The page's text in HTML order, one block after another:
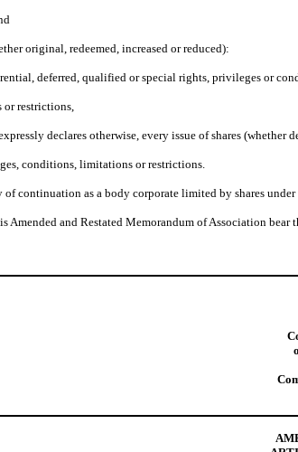
original, redeemed, increased or reduced):
deferred, qualified or special rights, privileges or
restrictions,
declares otherwise, every issue of shares
conditions, limitations or restrictions.
continuation as a body corporate limited by shares
Amended and Restated Memorandum of Association